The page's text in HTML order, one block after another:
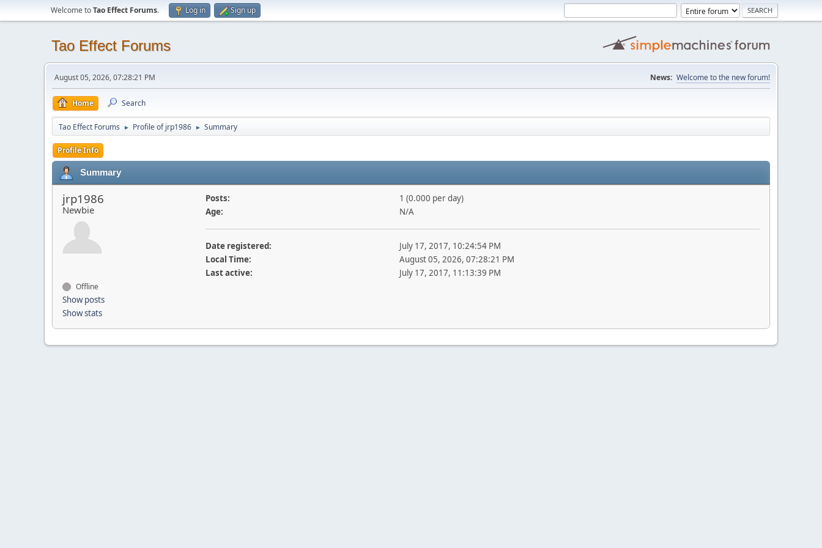
Welcome toTao Effect Forums. Log in Sign up
Tao Effect Forums
August 05, 2026, 07:28:21 PM News: Welcome to the new forum!
Home Search
Tao Effect Forums ► Profile of jrp1986 ► Summary
Profile Info
Summary
jrp1986
Newbie
Offline
Show posts
Show stats
Posts:
1 (0.000 per day)
Age:
N/A
Date registered:
July 17, 2017, 10:24:54 PM
Local Time:
August 05, 2026, 07:28:21 PM
Last active:
July 17, 2017, 11:13:39 PM